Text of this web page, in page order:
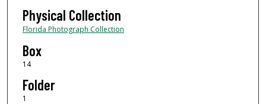
Physical Collection
Florida Photograph Collection
Box
14
Folder
1